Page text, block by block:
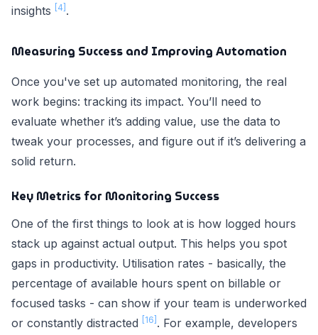
insights [4] .
Measuring Success and Improving Automation
Once you've set up automated monitoring, the real
work begins: tracking its impact. You’ll need to
evaluate whether it’s adding value, use the data to
tweak your processes, and figure out if it’s delivering a
solid return.
Key Metrics for Monitoring Success
One of the first things to look at is how logged hours
stack up against actual output. This helps you spot
gaps in productivity. Utilisation rates - basically, the
percentage of available hours spent on billable or
focused tasks - can show if your team is underworked
or constantly distracted
[16] . For example, developers